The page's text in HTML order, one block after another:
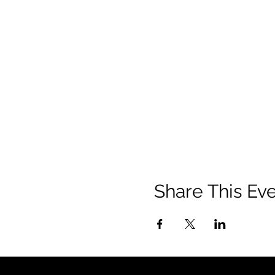
Share This